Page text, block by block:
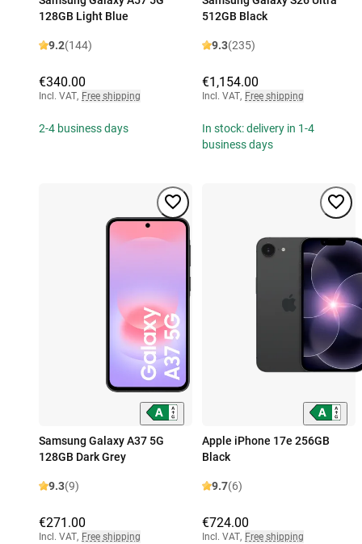
128GB Light Blue
9.2(144)
€340.00
Incl. VAT, Free shipping
2-4 business days
512GB Black
9.3(235)
€1,154.00
Incl. VAT, Free shipping
In stock: delivery in 1-4
business days
Samsung Galaxy A37 5G
128GB Dark Grey
9.3(9)
€271.00
Incl. VAT, Free shipping
Apple iPhone 17e 256GB
Black
9.7(6)
€724.00
Incl. VAT, Free shipping